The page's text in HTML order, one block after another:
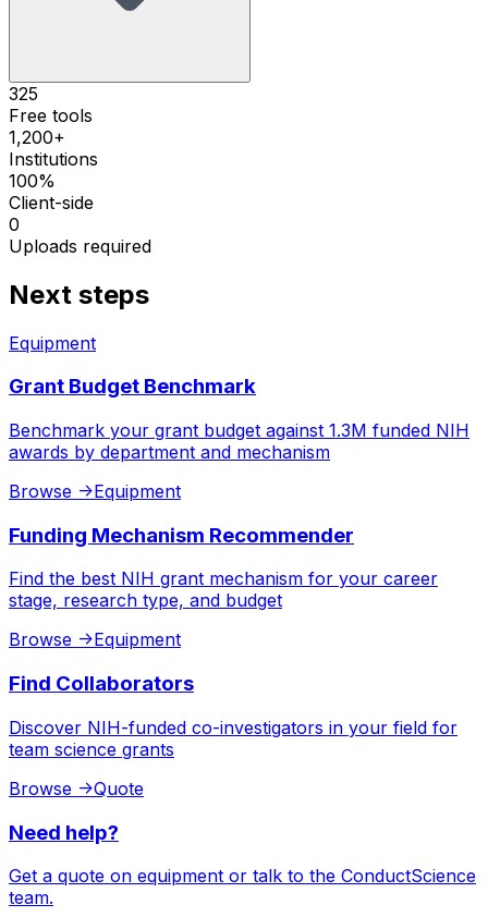
325
Free tools
1,200+
Institutions
100%
Client-side
0
Uploads required
Next steps
Equipment
Grant Budget Benchmark
Benchmark your grant budget against 1.3M funded NIH
awards by department and mechanism
Browse ->Equipment
Funding Mechanism Recommender
Find the best NIH grant mechanism for your career
stage, research type, and budget
Browse ->Equipment
Find Collaborators
Discover NIH-funded co-investigators in your field for
team science grants
Browse ->Quote
Need help?
Get a quote on equipment or talk to the ConductScience
team.